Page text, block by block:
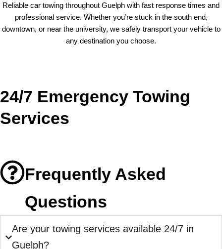
Reliable car towing throughout Guelph with fast response times and
professional service. Whether you’re stuck in the south end,
downtown, or near the university, we safely transport your vehicle to
any destination you choose.
24/7 Emergency Towing
Services
Frequently Asked
Questions
Are your towing services available 24/7 in
Guelph?